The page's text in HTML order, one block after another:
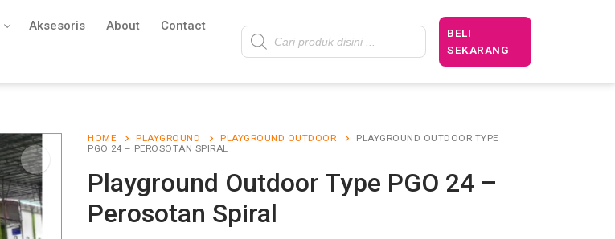
Aksesoris About Contact
BELI
SEKARANG
HOME PLAYGROUND PLAYGROUND OUTDOOR
PLAYGROUND OUTDOOR TYPE
PGO 24 – PEROSOTAN SPIRAL
Playground Outdoor Type PGO 24 –
Perosotan Spiral